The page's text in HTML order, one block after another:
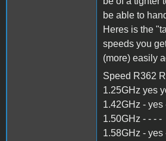
be able to
Heres is the
speeds you
(more) easily
Speed R362
1.25GHz yes
1.42GHz - yes
1.50GHz - - - -
1.58GHz - yes